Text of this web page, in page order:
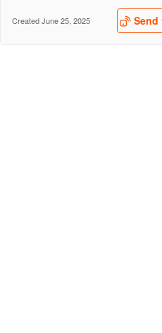
Created June 25, 2025 Send